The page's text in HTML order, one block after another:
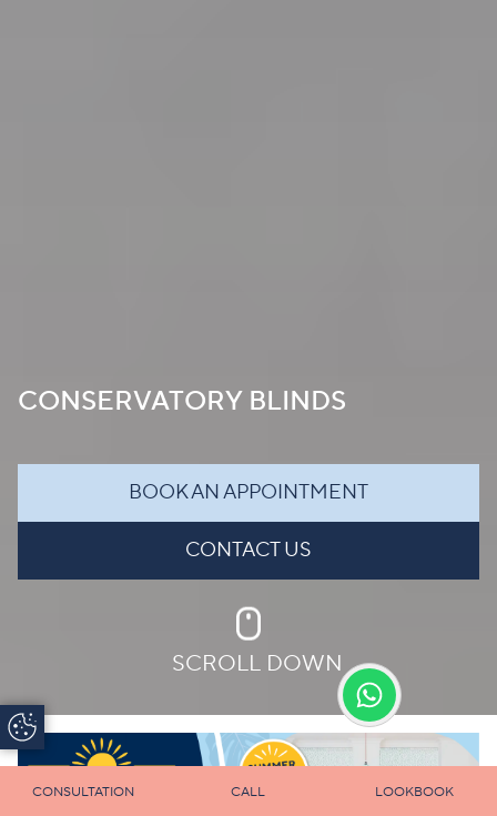
Preferences
CONSERVATORY BLINDS
BOOK AN APPOINTMENT
CONTACT US
SCROLL DOWN
CONSULTATION CALL LOOKBOOK